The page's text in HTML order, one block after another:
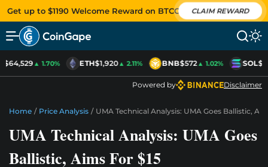
Get up to $1190 Welcome Reward on BTCC CLAIM REWARD
$64,529▲ 1.70% ETH$1,920▲ 2.11% BNB$572▲ 1.02% SOL
Powered by Disclaimer
Home / Price Analysis / UMA Technical Analysis: UMA Goes Ballistic,
UMA Technical Analysis: UMA Goes
Ballistic, Aims For $15